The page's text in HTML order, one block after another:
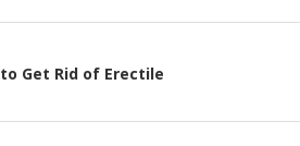
Get Rid of Erectile